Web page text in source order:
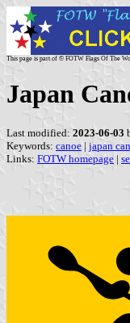
This page is part of © FOTW Flags Of The
Japan
Last modified: 2023-06-03
Keywords: canoe | japan
Links: FOTW homepage |